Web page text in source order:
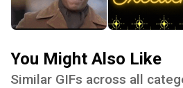
You Might Also Like
Similar GIFs across all